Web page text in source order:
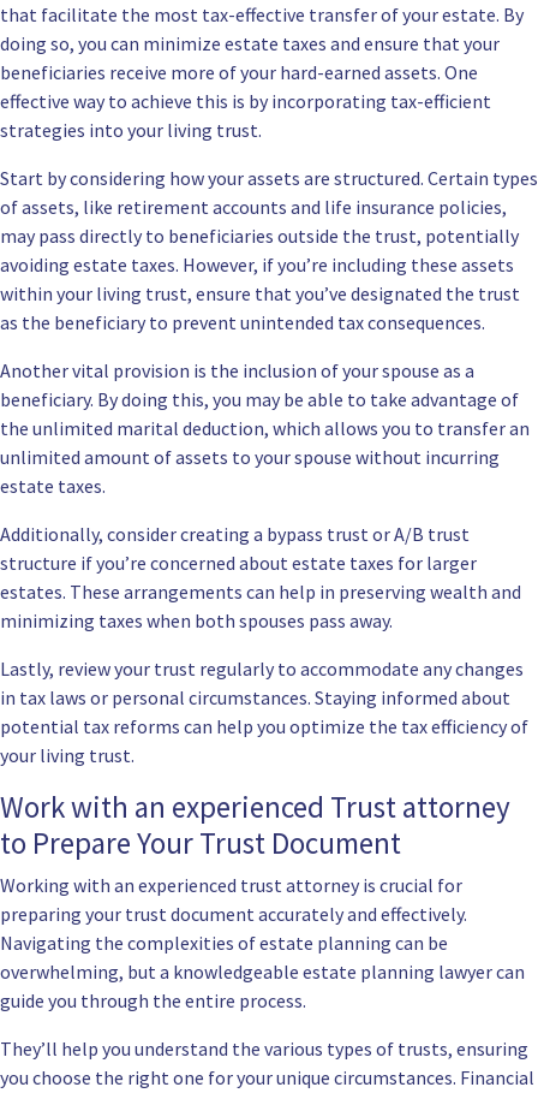
that facilitate the most tax-effective transfer of your estate. By
doing so, you can minimize estate taxes and ensure that your
beneficiaries receive more of your hard-earned assets. One
effective way to achieve this is by incorporating tax-efficient
strategies into your living trust.
Start by considering how your assets are structured. Certain types
of assets, like retirement accounts and life insurance policies,
may pass directly to beneficiaries outside the trust, potentially
avoiding estate taxes. However, if you’re including these assets
within your living trust, ensure that you’ve designated the trust
as the beneficiary to prevent unintended tax consequences.
Another vital provision is the inclusion of your spouse as a
beneficiary. By doing this, you may be able to take advantage of
the unlimited marital deduction, which allows you to transfer an
unlimited amount of assets to your spouse without incurring
estate taxes.
Additionally, consider creating a bypass trust or A/B trust
structure if you’re concerned about estate taxes for larger
estates. These arrangements can help in preserving wealth and
minimizing taxes when both spouses pass away.
Lastly, review your trust regularly to accommodate any changes
in tax laws or personal circumstances. Staying informed about
potential tax reforms can help you optimize the tax efficiency of
your living trust.
Work with an experienced Trust attorney
to Prepare Your Trust Document
Working with an experienced trust attorney is crucial for
preparing your trust document accurately and effectively.
Navigating the complexities of estate planning can be
overwhelming, but a knowledgeable estate planning lawyer can
guide you through the entire process.
They’ll help you understand the various types of trusts, ensuring
you choose the right one for your unique circumstances. Financial